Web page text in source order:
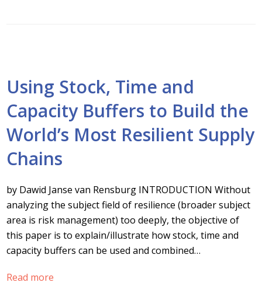
Using Stock, Time and
Capacity Buffers to Build the
World’s Most Resilient Supply
Chains
by Dawid Janse van Rensburg INTRODUCTION Without
analyzing the subject field of resilience (broader subject
area is risk management) too deeply, the objective of
this paper is to explain/illustrate how stock, time and
capacity buffers can be used and combined…
Read more